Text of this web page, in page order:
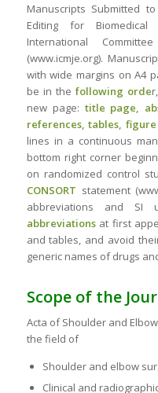
Manuscripts Submitted
Editing for
International
(www.icmje.org).
with wide margins on A4
be in the following orde
new page: title page,
references, tables,
lines in a continuous
bottom right corner
on randomized control
CONSORT statement
abbreviations and SI
abbreviationsat first
and tables, and avoid
generic names of drugs
Scope of the
Acta of Shoulder and
the field of
Shoulder and elbow
Clinical and